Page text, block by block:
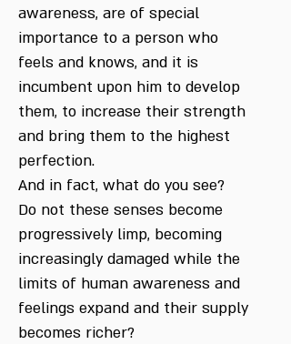
awareness, are of special
importance to a person who
feels and knows, and it is
incumbent upon him to develop
them, to increase their strength
and bring them to the highest
perfection.
And in fact, what do you see?
Do not these senses become
progressively limp, becoming
increasingly damaged while the
limits of human awareness and
feelings expand and their supply
becomes richer?